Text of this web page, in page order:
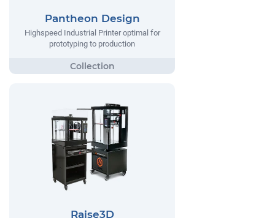
Pantheon Design
Highspeed Industrial Printer optimal for
prototyping to production
Raise3D